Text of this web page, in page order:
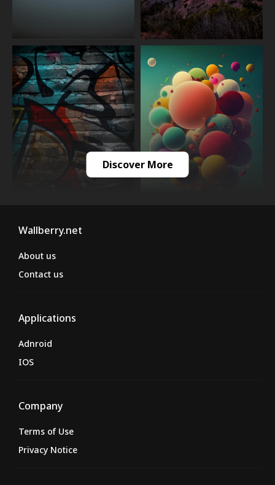
Discover More
Wallberry.net
About us
Contact us
Applications
Adnroid
IOS
Company
Terms of Use
Privacy Notice